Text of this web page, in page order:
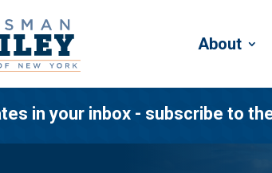
About
in your inbox - subscribe to